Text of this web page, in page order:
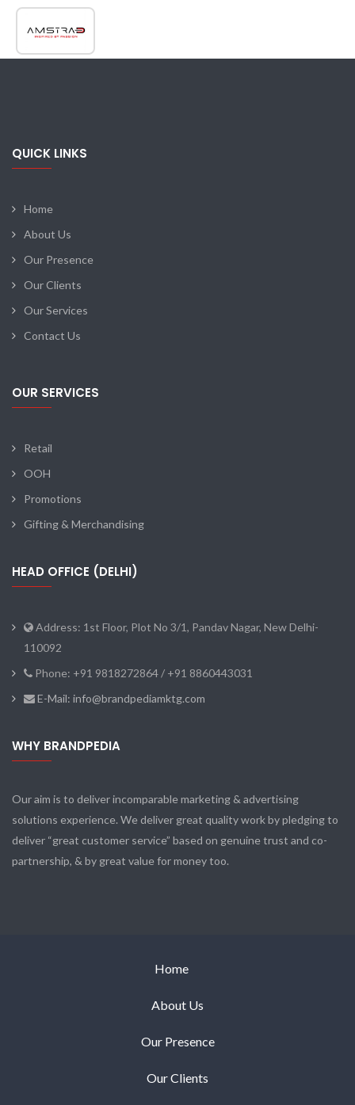
QUICK LINKS
Home
About Us
Our Presence
Our Clients
Our Services
Contact Us
OUR SERVICES
Retail
OOH
Promotions
Gifting & Merchandising
HEAD OFFICE (DELHI)
Address: 1st Floor, Plot No 3/1, Pandav Nagar, New Delhi-
110092
Phone: +91 9818272864 / +91 8860443031
E-Mail: info@brandpediamktg.com
WHY BRANDPEDIA
Our aim is to deliver incomparable marketing & advertising
solutions experience. We deliver great quality work by pledging to
deliver “great customer service” based on genuine trust and co-
partnership, & by great value for money too.
Home
About Us
Our Presence
Our Clients